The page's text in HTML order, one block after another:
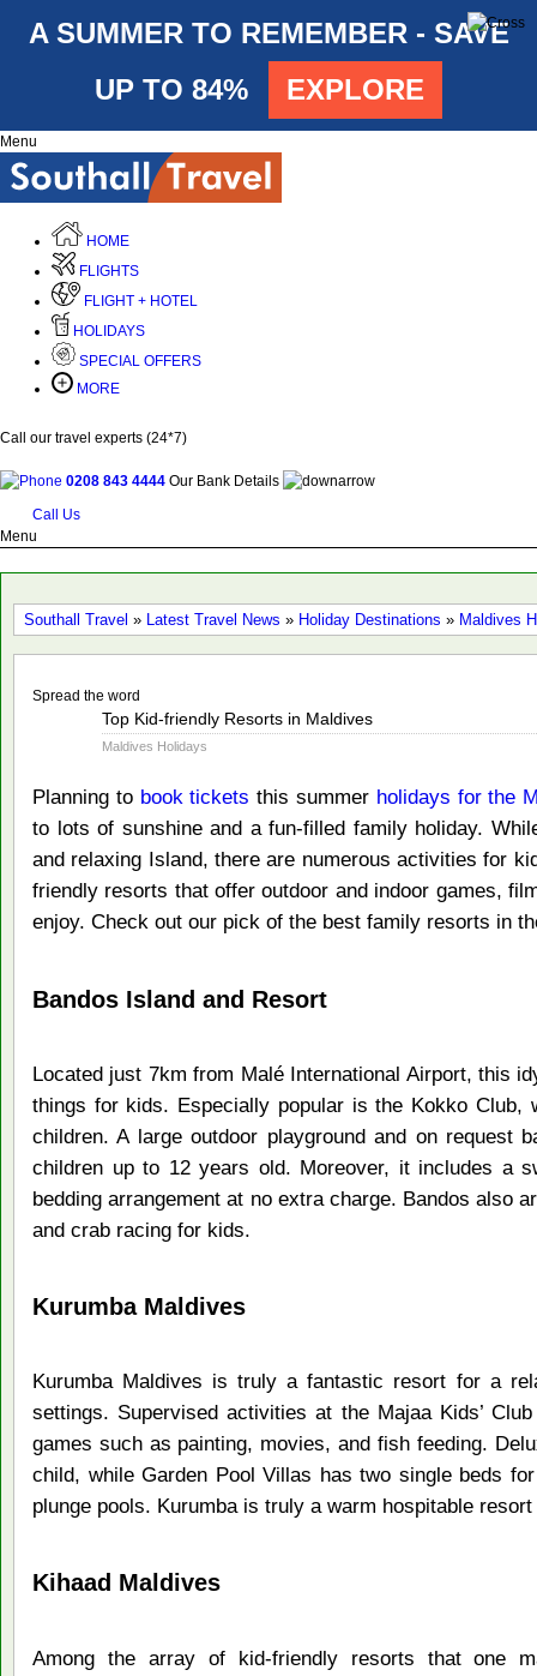
A SUMMER TO REMEMBER - SAVE
UP TO 84%
EXPLORE
Menu
HOME
FLIGHTS
FLIGHT + HOTEL
HOLIDAYS
SPECIAL OFFERS
MORE
Call our travel experts (24*7)
0208 843 4444 Our Bank Details
Call Us
Menu
Southall Travel » Latest Travel News » Holiday Destinations » Maldives
Spread the word
Top Kid-friendly Resorts in Maldives
Maldives Holidays
Planning to book tickets this summer holidays for the
to lots of sunshine and a fun-filled family holiday.
and relaxing Island, there are numerous activities for
friendly resorts that offer outdoor and indoor games,
enjoy. Check out our pick of the best family resorts in
Bandos Island and Resort
Located just 7km from Malé International Airport, this
things for kids. Especially popular is the Kokko
children. A large outdoor playground and on request
children up to 12 years old. Moreover, it includes a
bedding arrangement at no extra charge. Bandos also
and crab racing for kids.
Kurumba Maldives
Kurumba Maldives is truly a fantastic resort for a
settings. Supervised activities at the Majaa Kids’
games such as painting, movies, and fish feeding.
child, while Garden Pool Villas has two single beds
plunge pools. Kurumba is truly a warm hospitable
Kihaad Maldives
Among the array of kid-friendly resorts that one